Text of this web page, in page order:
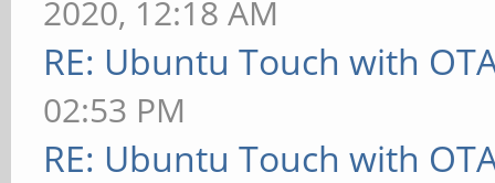
2020, 12:18 AM
RE: Ubuntu Touch with
02:53 PM
RE: Ubuntu Touch with